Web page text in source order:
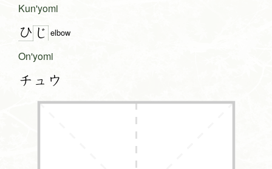
Kun'yomi
ひ じ elbow
On'yomi
チュウ